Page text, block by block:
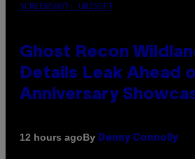
SCREENSHOT: UBISOFT
Ghost Recon
Details Leak Ahead
Anniversary
12 hours agoBy Denny Connolly